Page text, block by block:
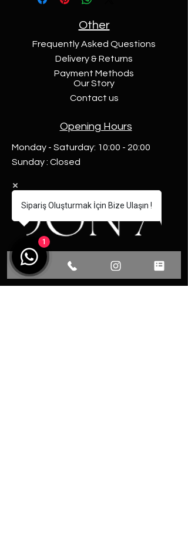
Other
Frequently Asked Questions
Delivery & Returns
Payment Methods
Our Story
Contact us
Opening Hours
Monday - Saturday: 10:00 - 20:00
Sunday : Closed
Sipariş Oluşturmak İçin Bize Ulaşın !
1